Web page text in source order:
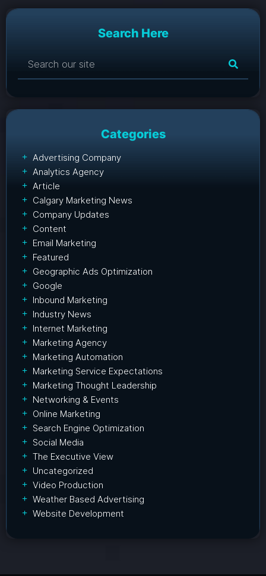
Search Here
Categories
Advertising Company
Analytics Agency
Article
Calgary Marketing News
Company Updates
Content
Email Marketing
Featured
Geographic Ads Optimization
Google
Inbound Marketing
Industry News
Internet Marketing
Marketing Agency
Marketing Automation
Marketing Service Expectations
Marketing Thought Leadership
Networking & Events
Online Marketing
Search Engine Optimization
Social Media
The Executive View
Uncategorized
Video Production
Weather Based Advertising
Website Development